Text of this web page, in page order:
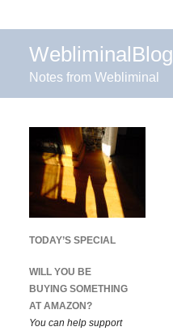
WebliminalBlog
Notes from Webliminal
TODAY’S SPECIAL
WILL YOU BE
BUYING SOMETHING
AT AMAZON?
You can help support